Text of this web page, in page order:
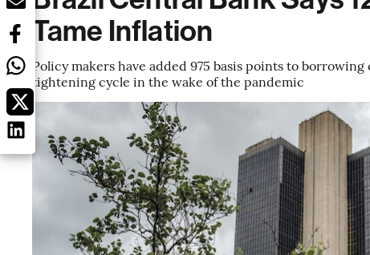
Tame Inflation
Policy makers have added 975 basis points to
tightening cycle in the wake of the pandemic